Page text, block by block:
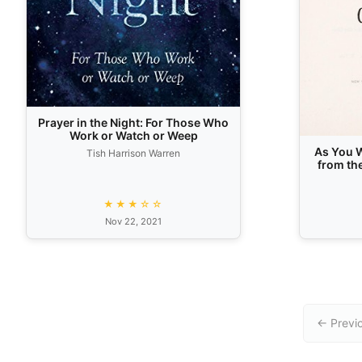
Prayer in the Night: For Those Who
Work or Watch or Weep
Tish Harrison Warren
★★★☆☆
Nov 22, 2021
As You
from
←